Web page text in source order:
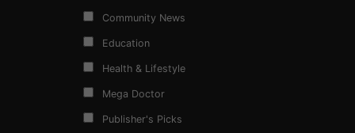
Community News
Education
Health & Lifestyle
Mega Doctor
Publisher's Picks